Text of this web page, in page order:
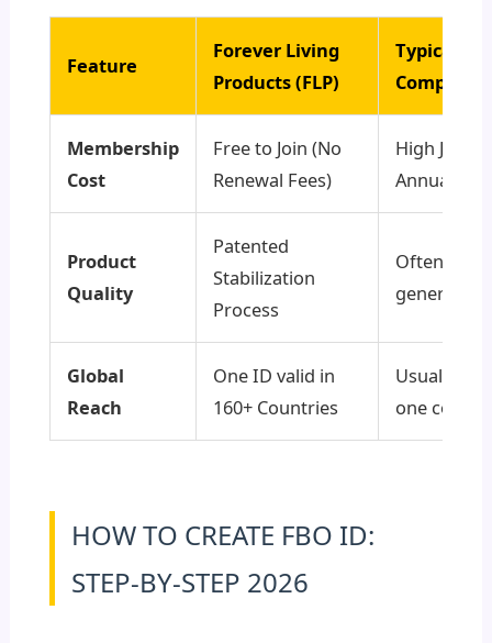
Feature
Forever Living
Products (FLP)
Typical
Membership
Cost
Free to Join (No
Renewal Fees)
High
Annual
Product
Quality
Patented
Stabilization
Process
Often
generic
Global
Reach
One ID valid in
160+ Countries
Usually
one
HOW TO CREATE FBO ID:
STEP-BY-STEP 2026